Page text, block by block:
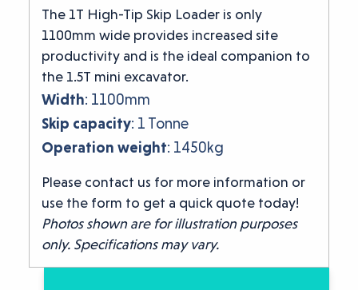
The 1T High-Tip Skip Loader is only
1100mm wide provides increased site
productivity and is the ideal companion to
the 1.5T mini excavator.
Width: 1100mm
Skip capacity: 1 Tonne
Operation weight: 1450kg
Please contact us for more information or
use the form to get a quick quote today!
Photos shown are for illustration purposes
only. Specifications may vary.